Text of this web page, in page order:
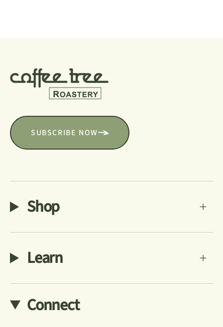
SUBSCRIBE NOW
Shop
Learn
Connect